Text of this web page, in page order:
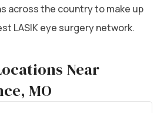
across the country to make up
LASIK eye surgery network.
Near
MO